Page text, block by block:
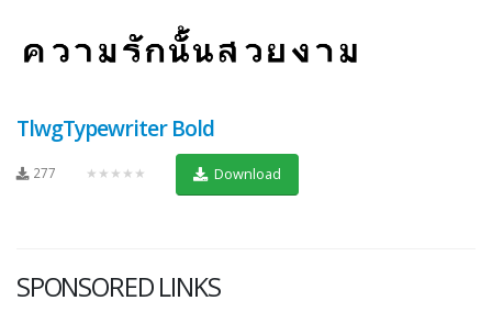
TlwgTypewriter Bold
277 ★★★★★ Download
SPONSORED LINKS